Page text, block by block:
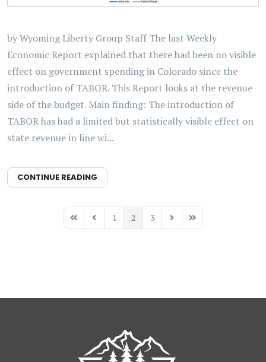
by Wyoming Liberty Group Staff The last Weekly
Economic Report explained that there had been no visible
effect on government spending in Colorado since the
introduction of TABOR. This Report looks at the revenue
side of the budget. Main finding: The introduction of
TABOR has had a limited but statistically visible effect on
state revenue in line wi...
CONTINUE READING
First PagePrevious Page
1 2 3 Next PageLast Page